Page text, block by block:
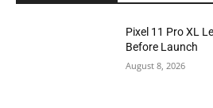
Pixel 11 Pro XL
Before Launch
August 8, 2026